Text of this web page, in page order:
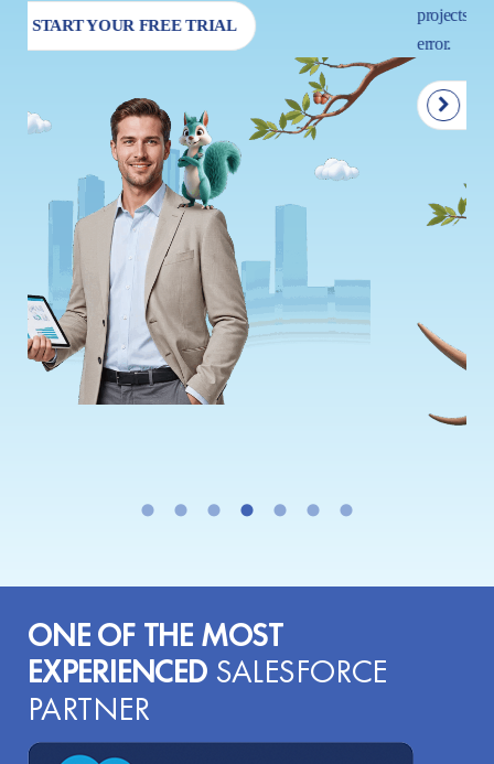
projects so that your next move is driven by insight, not trial and
START YOUR FREE TRIAL
ONE OF THE MOST
EXPERIENCED SALESFORCE
PARTNER